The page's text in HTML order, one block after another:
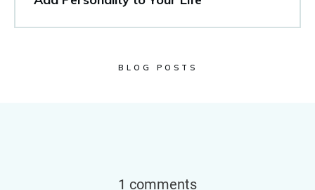
BLOG POSTS
1 comments